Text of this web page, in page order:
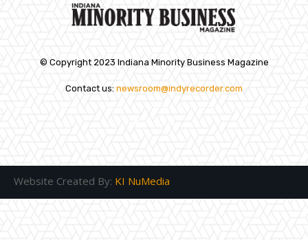
© Copyright 2023 Indiana Minority Business Magazine
Contact us: newsroom@indyrecorder.com
Website Created By: KI NuMedia